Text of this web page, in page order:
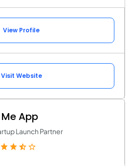
View Profile
Visit Website
App
Launch Partner